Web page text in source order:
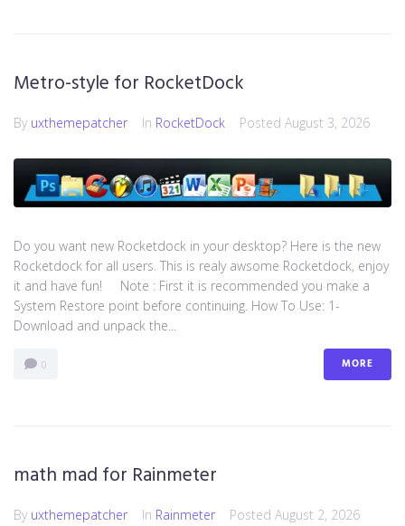
Metro-style for RocketDock
By uxthemepatcher In RocketDock Posted August 3, 2026
Do you want new Rocketdock in your desktop? Here is the new
Rocketdock for all users. This is realy awsome Rocketdock, enjoy
it and have fun! Note : First it is recommended you make a
System Restore point before continuing. How To Use: 1-
Download and unpack the...
0 MORE
math mad for Rainmeter
By uxthemepatcher In Rainmeter Posted August 2, 2026